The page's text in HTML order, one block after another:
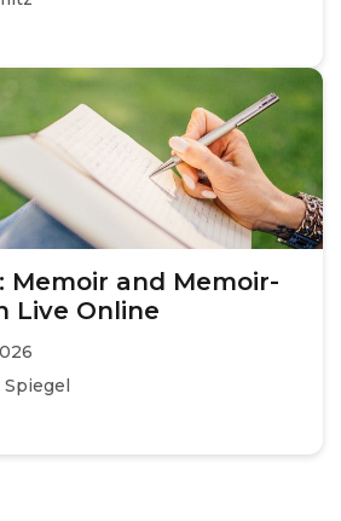
Memoir and Memoir-
Live Online